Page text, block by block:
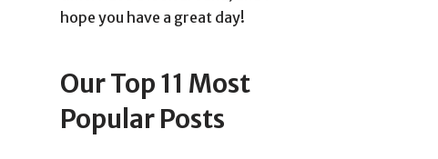
hope you have a great day!
Our Top 11 Most
Popular Posts